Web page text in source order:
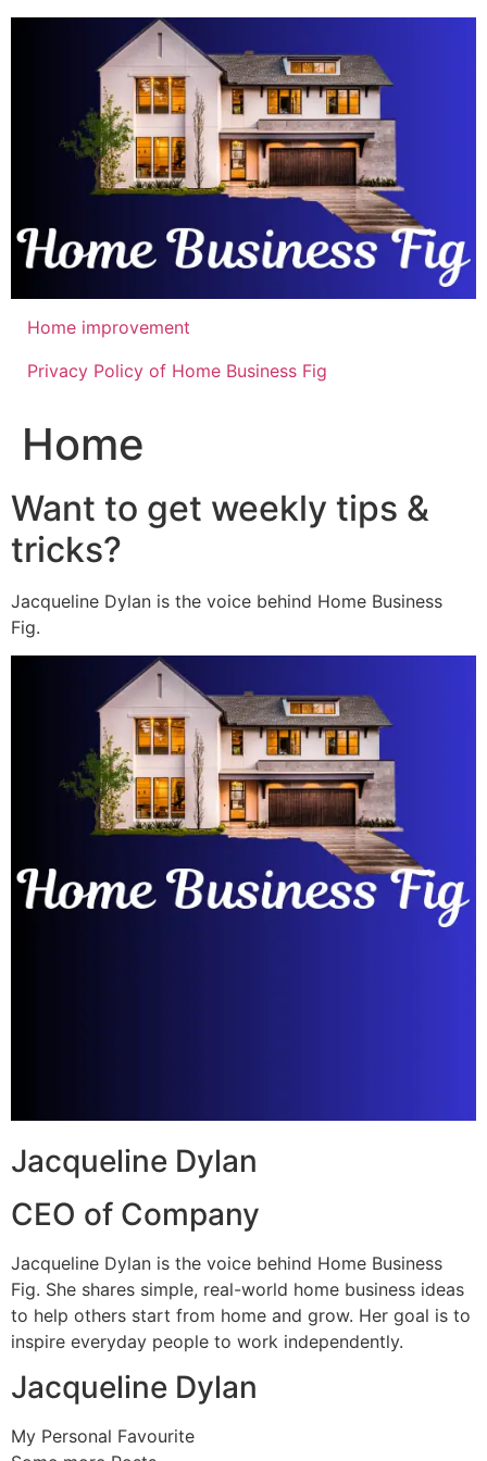
Skip
Home improvement
Privacy Policy of Home Business Fig
Home
Want to get weekly tips &
tricks?
Jacqueline Dylan is the voice behind Home Business
Fig.
Jacqueline Dylan
CEO of Company
Jacqueline Dylan is the voice behind Home Business
Fig. She shares simple, real-world home business ideas
to help others start from home and grow. Her goal is to
inspire everyday people to work independently.
Jacqueline Dylan
My Personal Favourite